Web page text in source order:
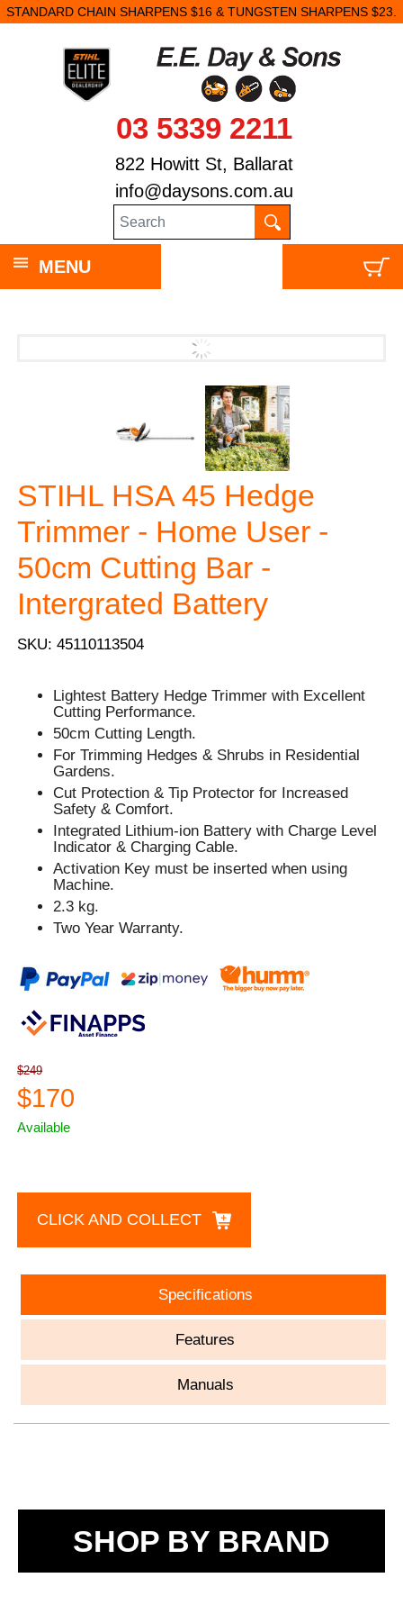
STANDARD CHAIN SHARPENS $16 & TUNGSTEN SHARPENS $23.
03 5339 2211
822 Howitt St, Ballarat
info@daysons.com.au
MENU
STIHL HSA 45 Hedge
Trimmer - Home User -
50cm Cutting Bar -
Intergrated Battery
SKU: 45110113504
Lightest Battery Hedge Trimmer with Excellent
Cutting Performance.
50cm Cutting Length.
For Trimming Hedges & Shrubs in Residential
Gardens.
Cut Protection & Tip Protector for Increased
Safety & Comfort.
Integrated Lithium-ion Battery with Charge Level
Indicator & Charging Cable.
Activation Key must be inserted when using
Machine.
2.3 kg.
Two Year Warranty.
$249
$170
Available
CLICK AND COLLECT
Specifications
Features
Manuals
SHOP BY BRAND